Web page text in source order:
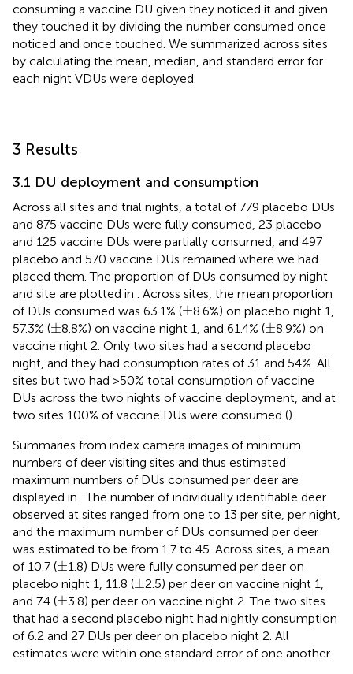
consuming a vaccine DU given they noticed it and given
they touched it by dividing the number consumed once
noticed and once touched. We summarized across sites
by calculating the mean, median, and standard error for
each night VDUs were deployed.
3 Results
3.1 DU deployment and consumption
Across all sites and trial nights, a total of 779 placebo DUs
and 875 vaccine DUs were fully consumed, 23 placebo
and 125 vaccine DUs were partially consumed, and 497
placebo and 570 vaccine DUs remained where we had
placed them. The proportion of DUs consumed by night
and site are plotted in
. Across sites, the mean proportion
of DUs consumed was 63.1% (±
±8.6%) on placebo night 1,
57.3% (±
±8.8%) on vaccine night 1, and 61.4% (±
±8.9%) on
vaccine night 2. Only two sites had a second placebo
night, and they had consumption rates of 31 and 54%. All
sites but two had >50% total consumption of vaccine
DUs across the two nights of vaccine deployment, and at
two sites 100% of vaccine DUs were consumed ().
Summaries from index camera images of minimum
numbers of deer visiting sites and thus estimated
maximum numbers of DUs consumed per deer are
displayed in . The number of individually identifiable deer
observed at sites ranged from one to 13 per site, per night,
and the maximum number of DUs consumed per deer
was estimated to be from 1.7 to 45. Across sites, a mean
of 10.7 (±
±1.8) DUs were fully consumed per deer on
placebo night 1, 11.8 (±
±2.5) per deer on vaccine night 1,
and 7.4 (±
±3.8) per deer on vaccine night 2. The two sites
that had a second placebo night had nightly consumption
of 6.2 and 27 DUs per deer on placebo night 2. All
estimates were within one standard error of one another.